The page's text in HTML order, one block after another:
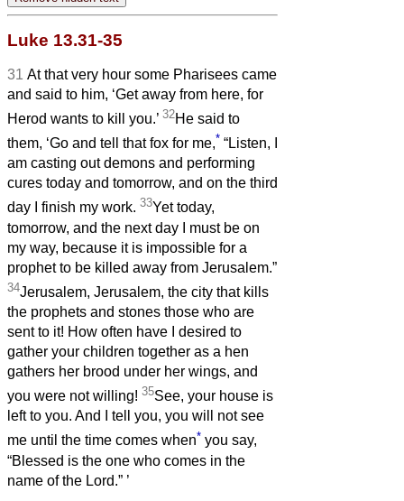
Luke 13.31-35
31 At that very hour some Pharisees came
and said to him, ‘Get away from here, for
Herod wants to kill you.’ 32He said to
them, ‘Go and tell that fox for me,* “Listen, I
am casting out demons and performing
cures today and tomorrow, and on the third
day I finish my work. 33Yet today,
tomorrow, and the next day I must be on
my way, because it is impossible for a
prophet to be killed away from Jerusalem.”
34Jerusalem, Jerusalem, the city that kills
the prophets and stones those who are
sent to it! How often have I desired to
gather your children together as a hen
gathers her brood under her wings, and
you were not willing! 35See, your house is
left to you. And I tell you, you will not see
me until the time comes when* you say,
“Blessed is the one who comes in the
name of the Lord.” ’